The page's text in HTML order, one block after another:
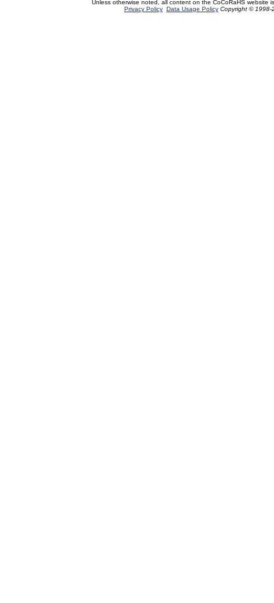
Unless otherwise noted, all content on the CoCoRaHS website
Privacy Policy Data Usage Policy Copyright © 1998-